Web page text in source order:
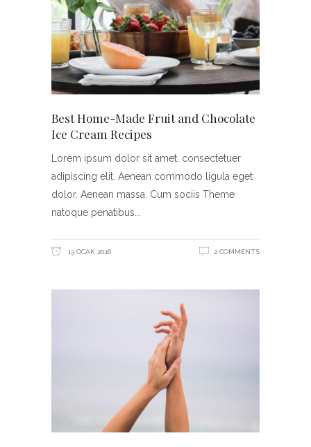
Best Home-Made Fruit and Chocolate
Ice Cream Recipes
Lorem ipsum dolor sit amet, consectetuer
adipiscing elit. Aenean commodo ligula eget
dolor. Aenean massa. Cum sociis Theme
natoque penatibus
13 OCAK 2016 2 COMMENTS